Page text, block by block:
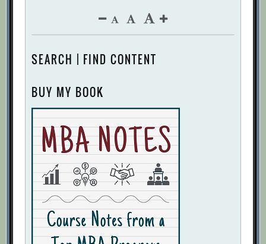
SEARCH | FIND CONTENT
BUY MY BOOK